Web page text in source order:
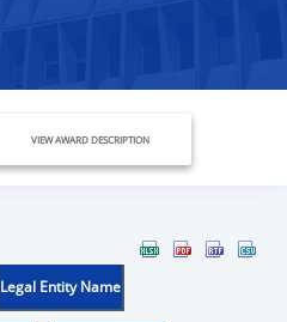
VIEW AWARD DESCRIPTION
Legal Entity Name